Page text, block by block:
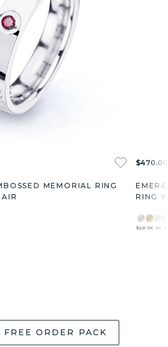
MEMORIAL RING
RING
SLV 9K 9K
ORDER PACK